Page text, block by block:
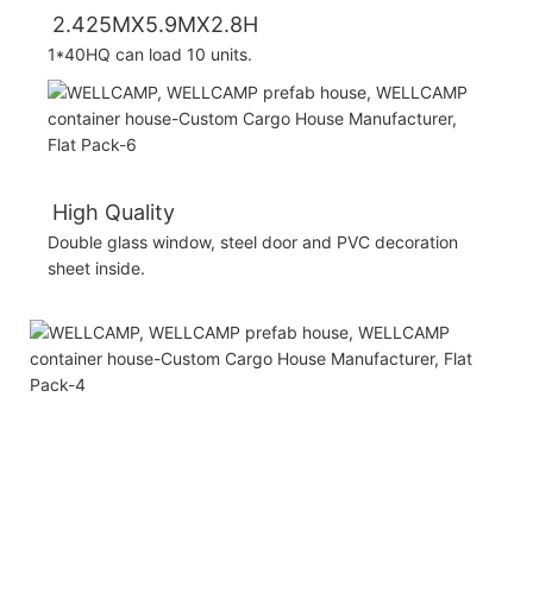
2.425MX5.9MX2.8H
1*40HQ can load 10 units.
High Quality
Double glass window, steel door and PVC decoration
sheet inside.